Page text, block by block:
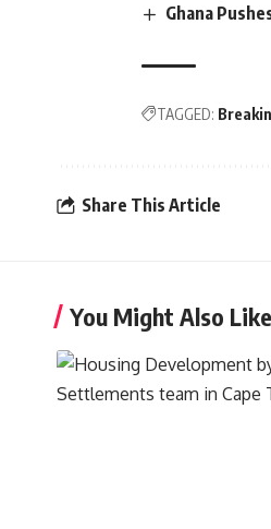
Ghana
TAGGED:
Share This Article
You Might Also Like